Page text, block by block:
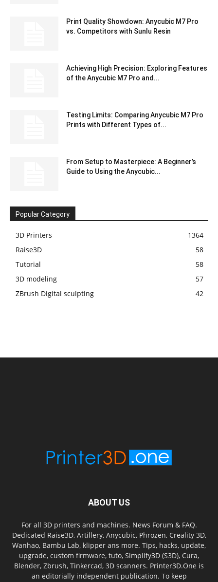
Print Quality Showdown: Anycubic M7 Pro
vs. Competitors with Sunlu Resin
Achieving High Precision: Exploring Features
of the Anycubic M7 Pro and...
Testing Limits: Comparing Anycubic M7 Pro
Prints with Different Types of...
From Setup to Masterpiece: A Beginner’s
Guide to Using the Anycubic...
Popular Category
3D Printers
1364
Raise3D
58
Tutorial
58
3D modeling
57
ZBrush Digital sculpting
42
ABOUT US
For all 3D printers and machines. News Forum & FAQ.
Dedicated Raise3D, Artillery, Anycubic, Phrozen, Creality 3D,
Wanhao, Bambu Lab, klipper ans more. Tips, hacks, update,
upgrade, custom firmware, tuto, Simplify3D (S3D), Cura,
Blender, Zbrush, Tinkercad, 3D scanners. Printer3D.One is
an editorially independent publication. To keep